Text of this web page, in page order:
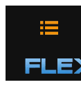
conteúdo